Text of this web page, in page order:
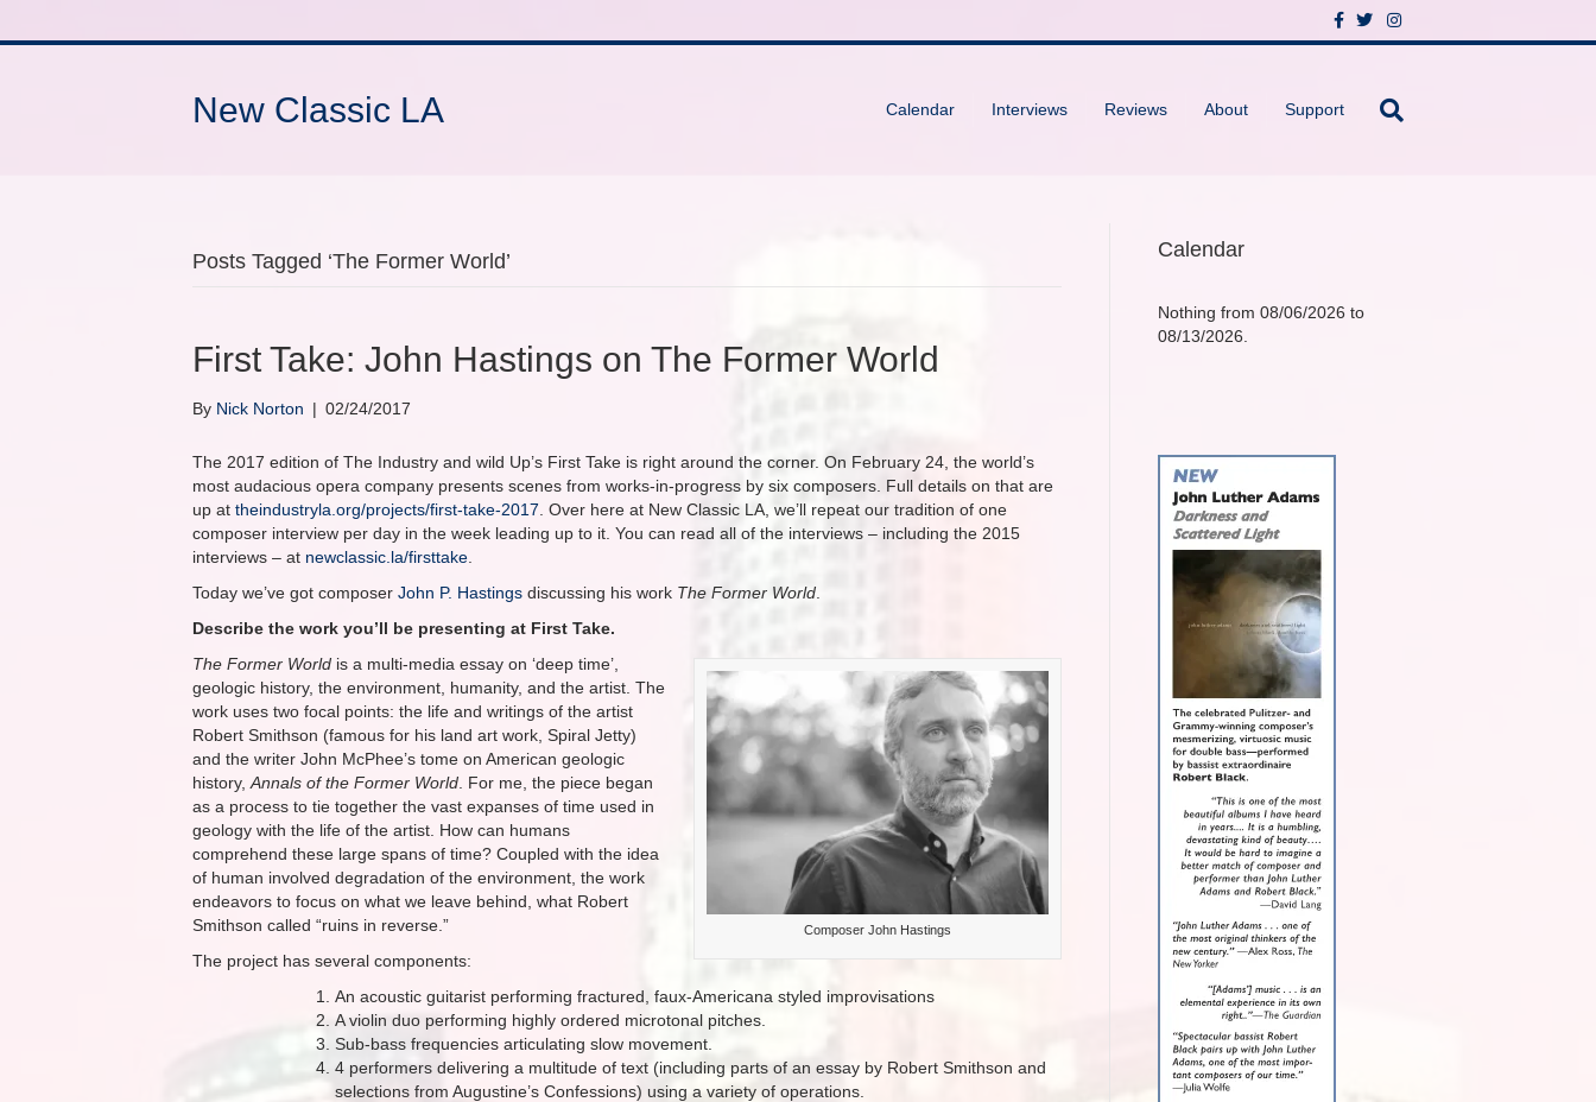
c
o
T
i
r
I
s
New Classic LA Calendar Interviews Reviews About Support
Posts Tagged ‘The Former World’
First Take: John Hastings on The Former World
By Nick Norton | 02/24/2017
The 2017 edition of The Industry and wild Up’s First Take is right around the corner. On February 24, the world’s
most audacious opera company presents scenes from works-in-progress by six composers. Full details on that are
up at theindustryla.org/projects/first-take-2017 . Over here at New Classic LA, we’ll repeat our tradition of one
composer interview per day in the week leading up to it. You can read all of the interviews – including the 2015
interviews – at newclassic.la/firsttake
Today we’ve got composer John P. Hastings discussing his work The Former World
Describe the work you’ll be presenting at First Take.
Composer John Hastings
The Former World is a multi-media essay on ‘deep time’,
geologic history, the environment, humanity, and the artist. The
work uses two focal points: the life and writings of the artist
Robert Smithson (famous for his land art work, Spiral Jetty)
and the writer John McPhee’s tome on American geologic
history, Annals of the Former World . For me, the piece began
as a process to tie together the vast expanses of time used in
geology with the life of the artist. How can humans
comprehend these large spans of time? Coupled with the idea
of human involved degradation of the environment, the work
endeavors to focus on what we leave behind, what Robert
Smithson called “ruins in reverse.”
The project has several components:
An acoustic guitarist performing fractured, faux-Americana styled improvisations
A violin duo performing highly ordered microtonal pitches.
Sub-bass frequencies articulating slow movement.
4 performers delivering a multitude of text (including parts of an essay by Robert Smithson and
selections from Augustine’s Confessions) using a variety of operations.
Calendar
Nothing from 08/06/2026 to
08/13/2026.